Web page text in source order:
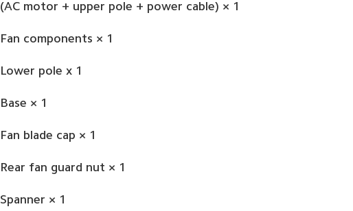
(AC motor + upper pole + power cable) × 1
Fan components × 1
Lower pole x 1
Base × 1
Fan blade cap × 1
Rear fan guard nut × 1
Spanner × 1